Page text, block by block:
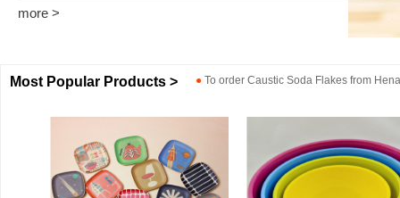
more >
Most Popular Products > ● To order Caustic Soda Flakes from